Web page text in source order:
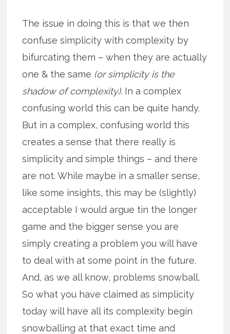
The issue in doing this is that we then
confuse simplicity with complexity by
bifurcating them – when they are actually
one & the same (or simplicity is the
shadow of complexity). In a complex
confusing world this can be quite handy.
But in a complex, confusing world this
creates a sense that there really is
simplicity and simple things – and there
are not. While maybe in a smaller sense,
like some insights, this may be (slightly)
acceptable I would argue tin the longer
game and the bigger sense you are
simply creating a problem you will have
to deal with at some point in the future.
And, as we all know, problems snowball.
So what you have claimed as simplicity
today will have all its complexity begin
snowballing at that exact time and